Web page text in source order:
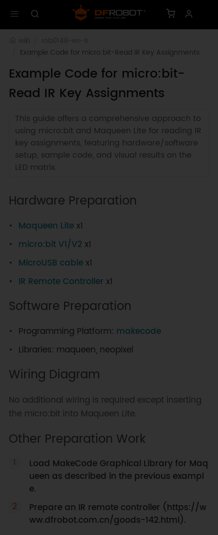
Example Code for micro:bit-Read IR Key Assignments
Example Code for micro:bit-
Read IR Key Assignments
This guide offers a comprehensive approach to
using micro:bit and Maqueen Lite for reading IR
key assignments, featuring hardware/software
setup, sample code, and visual results on the
LED matrix.
Hardware Preparation
Maqueen Litex1
micro:bit V1/V2 x1
MicroUSB cablex1
IR Remote Controller x1
Software Preparation
Programming Platform: makecode
Libraries: maqueen, neopixel
Wiring Diagram
No additional wiring is required except inserting
the micro:bit into Maqueen Lite.
Other Preparation Work
Load MakeCode Graphical Library for Maq
ueen as described in the previous exampl
e.
Prepare an IR remote controller (https://w
ww.dfrobot.com.cn/goods-142.html).